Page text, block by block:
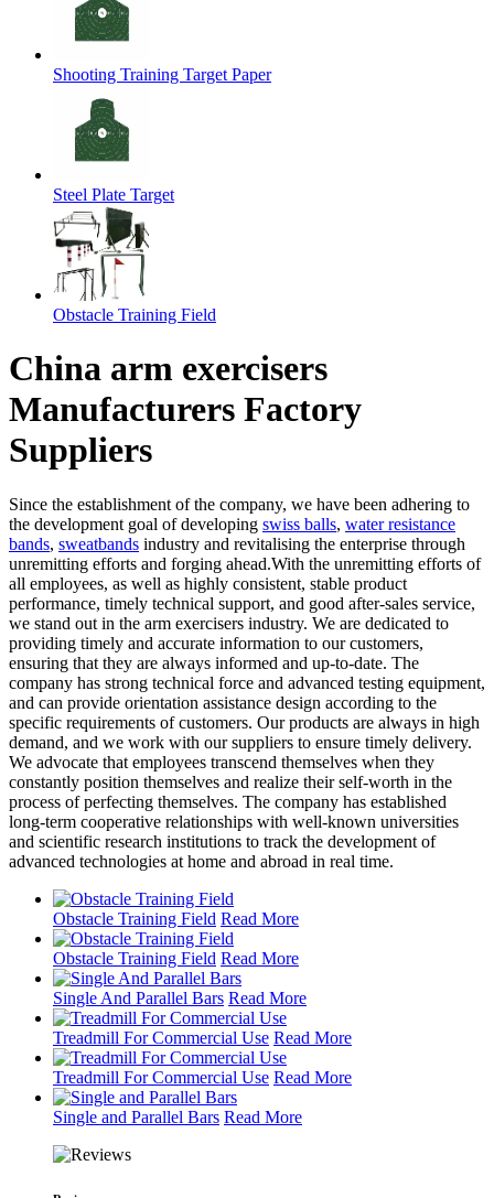
Shooting Training Target Paper
Steel Plate Target
Obstacle Training Field
China arm exercisers
Manufacturers Factory
Suppliers
Since the establishment of the company, we have been adhering to
the development goal of developing swiss balls, water resistance
bands, sweatbands industry and revitalising the enterprise through
unremitting efforts and forging ahead.With the unremitting efforts of
all employees, as well as highly consistent, stable product
performance, timely technical support, and good after-sales service,
we stand out in the arm exercisers industry. We are dedicated to
providing timely and accurate information to our customers,
ensuring that they are always informed and up-to-date. The
company has strong technical force and advanced testing equipment,
and can provide orientation assistance design according to the
specific requirements of customers. Our products are always in high
demand, and we work with our suppliers to ensure timely delivery.
We advocate that employees transcend themselves when they
constantly position themselves and realize their self-worth in the
process of perfecting themselves. The company has established
long-term cooperative relationships with well-known universities
and scientific research institutions to track the development of
advanced technologies at home and abroad in real time.
Obstacle Training Field Read More
Obstacle Training Field Read More
Single And Parallel Bars Read More
Treadmill For Commercial Use Read More
Treadmill For Commercial Use Read More
Single and Parallel Bars Read More